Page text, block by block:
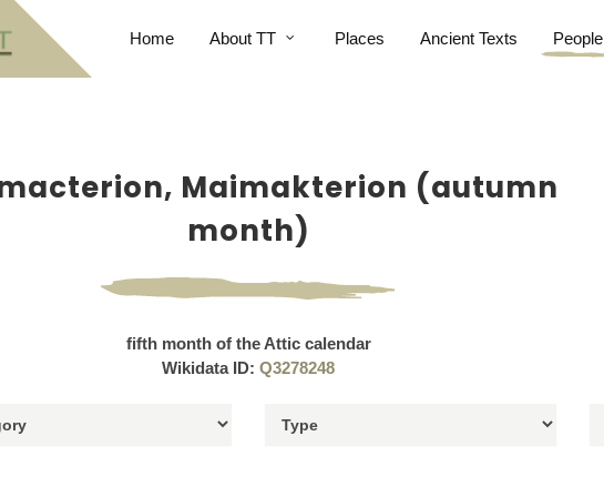
Home About TT Places Ancient Texts People
Maimakterion (autumn
month)
fifth month of the Attic calendar
Wikidata ID: Q3278248